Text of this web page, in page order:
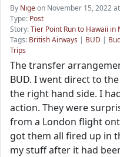
By Nigeon November 15, 2022
Type: Post
Story:Tier Point Run to Hawaii in
Tags: British Airways | BUD |
Trips
The transfer
BUD. I went direct to
the right hand side. I
action. They were
from a London flight
got them all fired up in
my stuff after it had